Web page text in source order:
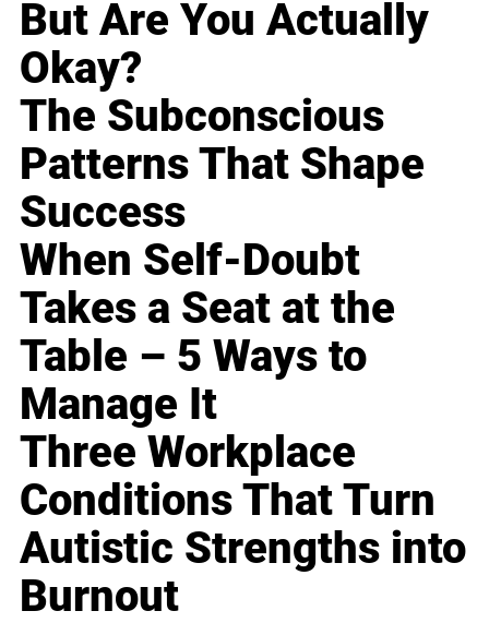
But Are You Actually
Okay?
The Subconscious
Patterns That Shape
Success
When Self-Doubt
Takes a Seat at the
Table – 5 Ways to
Manage It
Three Workplace
Conditions That Turn
Autistic Strengths into
Burnout